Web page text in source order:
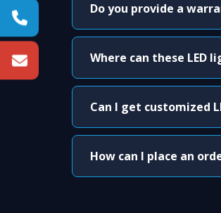
Do you provide a
Where can these LED
Can I get customized
How can I place an